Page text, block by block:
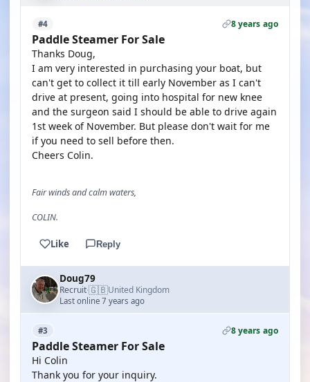
#4 8 years ago
Paddle Steamer For Sale
Thanks Doug,
I am very interested in purchasing your boat, but
can't get to collect it till early November as I can't
drive at present, going into hospital for new knee
and the surgeon said I should be able to drive again
1st week of November. But please don't wait for me
if you need to sell before then.
Cheers Colin.
Fair winds and calm waters,
COLIN.
Like Reply
Doug79
Recruit·🇬🇧United Kingdom
Last online 7 years ago
#3 8 years ago
Paddle Steamer For Sale
Hi Colin
Thank you for your inquiry.